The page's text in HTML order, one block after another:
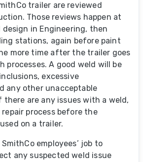
trailer are reviewed
Those reviews happen at
in Engineering, then
stations, again before paint
more time after the trailer goes
processes. A good weld will be
excessive
any other unacceptable
are any issues with a weld,
process before the
on a trailer.
employees’ job to
any suspected weld issue